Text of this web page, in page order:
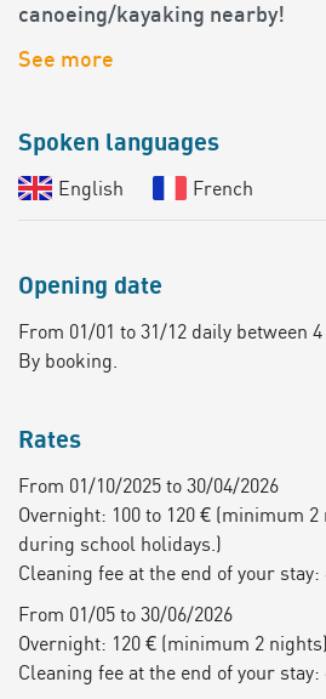
canoeing/kayaking nearby!
See more
Spoken languages
English French
Opening date
From 01/01 to 31/12 daily between 4
By booking.
Rates
From 01/10/2025 to 30/04/2026
Overnight: 100 to 120 € (minimum
during school holidays.)
Cleaning fee at the end of your stay:
From 01/05 to 30/06/2026
Overnight: 120 € (minimum 2 nights)
Cleaning fee at the end of your stay: